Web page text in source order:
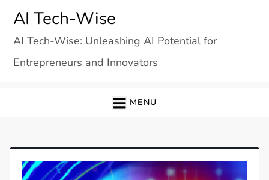
content
AI Tech-Wise
AI Tech-Wise: Unleashing AI Potential for
Entrepreneurs and Innovators
MENU